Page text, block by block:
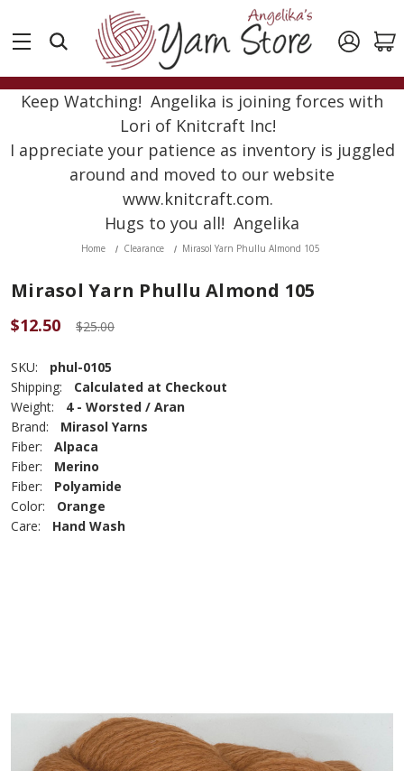
Keep Watching! Angelika is joining forces with
Lori of Knitcraft Inc!
I appreciate your patience as inventory is juggled
around and moved to our website
www.knitcraft.com.
Hugs to you all! Angelika
Home Clearance Mirasol Yarn Phullu Almond 105
Mirasol Yarn Phullu Almond 105
$12.50 $25.00
SKU:
phul-0105
Shipping:
Calculated at Checkout
Weight:
4 - Worsted / Aran
Brand:
Mirasol Yarns
Fiber:
Alpaca
Fiber:
Merino
Fiber:
Polyamide
Color:
Orange
Care:
Hand Wash